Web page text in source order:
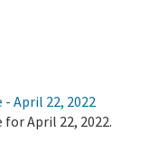
April 22, 2022
April 22, 2022.